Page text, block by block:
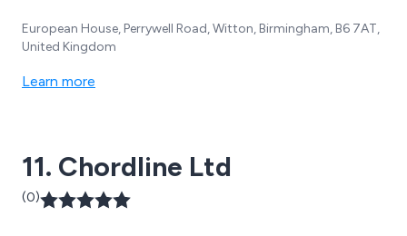
European House, Perrywell Road, Witton, Birmingham, B6 7AT,
United Kingdom
Learn more
11. Chordline Ltd
(0)